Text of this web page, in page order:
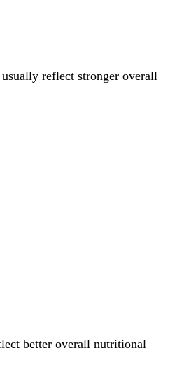
reflect stronger overall
better overall nutritional